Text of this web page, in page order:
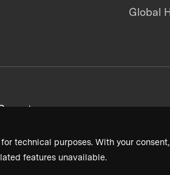
technical purposes. With your
features unavailable.
Global